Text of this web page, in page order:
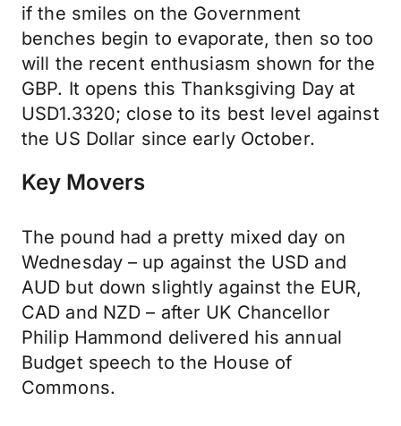
if the smiles on the Government
benches begin to evaporate, then so too
will the recent enthusiasm shown for the
GBP. It opens this Thanksgiving Day at
USD1.3320; close to its best level against
the US Dollar since early October.
Key Movers
The pound had a pretty mixed day on
Wednesday – up against the USD and
AUD but down slightly against the EUR,
CAD and NZD – after UK Chancellor
Philip Hammond delivered his annual
Budget speech to the House of
Commons.